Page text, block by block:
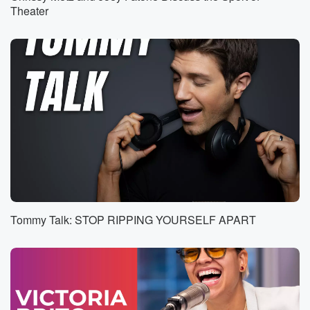
So Nate telling the story. This has been in the
Speaker 2 (00:36):
Yeah, not even like a Friday afternoon.
Speaker 5(00:41)
I think it was.
(00:42):
We got an email that said, hey, Jason's gonna be
in town. He'd love to stop by play his new song.
Would you guys be open to having him? So I
got in touch with Elvis, and Elvis said, well, you know,
we love him, but how can we make it special?
Theater
Tommy Talk: STOP RIPPING YOURSELF APART